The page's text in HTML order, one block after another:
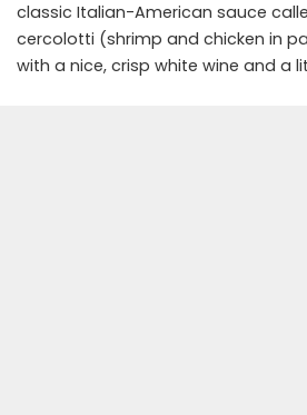
classic Italian-American sauce
cercolotti (shrimp and chicken in
with a nice, crisp white wine and a